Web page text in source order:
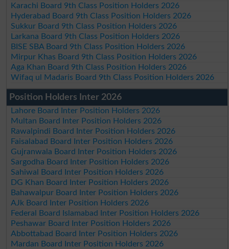
Karachi Board 9th Class Position Holders 2026
Hyderabad Board 9th Class Position Holders 2026
Sukkur Board 9th Class Position Holders 2026
Larkana Board 9th Class Position Holders 2026
BISE SBA Board 9th Class Position Holders 2026
Mirpur Khas Board 9th Class Position Holders 2026
Aga Khan Board 9th Class Position Holders 2026
Wifaq ul Madaris Board 9th Class Position Holders 2026
Position Holders Inter 2026
Lahore Board Inter Position Holders 2026
Multan Board Inter Position Holders 2026
Rawalpindi Board Inter Position Holders 2026
Faisalabad Board Inter Position Holders 2026
Gujranwala Board Inter Position Holders 2026
Sargodha Board Inter Position Holders 2026
Sahiwal Board Inter Position Holders 2026
DG Khan Board Inter Position Holders 2026
Bahawalpur Board Inter Position Holders 2026
AJk Board Inter Position Holders 2026
Federal Board Islamabad Inter Position Holders 2026
Peshawar Board Inter Position Holders 2026
Abbottabad Board Inter Position Holders 2026
Mardan Board Inter Position Holders 2026